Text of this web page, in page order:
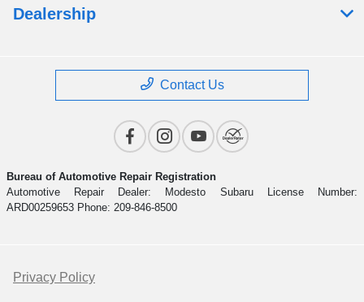
Dealership
Contact Us
Bureau of Automotive Repair Registration
Automotive Repair Dealer: Modesto Subaru License Number:
ARD00259653 Phone: 209-846-8500
Privacy Policy